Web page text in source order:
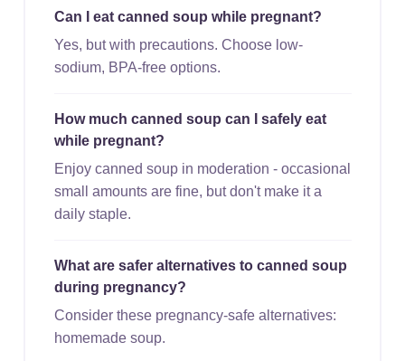
Can I eat canned soup while pregnant?
Yes, but with precautions. Choose low-
sodium, BPA-free options.
How much canned soup can I safely eat
while pregnant?
Enjoy canned soup in moderation - occasional
small amounts are fine, but don't make it a
daily staple.
What are safer alternatives to canned soup
during pregnancy?
Consider these pregnancy-safe alternatives:
homemade soup.